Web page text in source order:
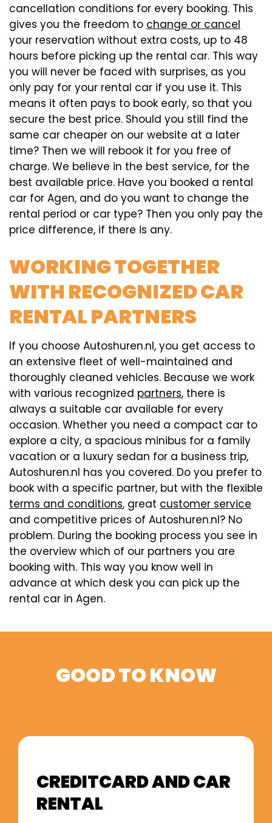
cancellation conditions for every booking. This
gives you the freedom to change or cancel
your reservation without extra costs, up to 48
hours before picking up the rental car. This way
you will never be faced with surprises, as you
only pay for your rental car if you use it. This
means it often pays to book early, so that you
secure the best price. Should you still find the
same car cheaper on our website at a later
time? Then we will rebook it for you free of
charge. We believe in the best service, for the
best available price. Have you booked a rental
car for Agen, and do you want to change the
rental period or car type? Then you only pay the
price difference, if there is any.
WORKING TOGETHER
WITH RECOGNIZED CAR
RENTAL PARTNERS
If you choose Autoshuren.nl, you get access to
an extensive fleet of well-maintained and
thoroughly cleaned vehicles. Because we work
with various recognized partners, there is
always a suitable car available for every
occasion. Whether you need a compact car to
explore a city, a spacious minibus for a family
vacation or a luxury sedan for a business trip,
Autoshuren.nl has you covered. Do you prefer to
book with a specific partner, but with the flexible
terms and conditions, great customer service
and competitive prices of Autoshuren.nl? No
problem. During the booking process you see in
the overview which of our partners you are
booking with. This way you know well in
advance at which desk you can pick up the
rental car in Agen.
GOOD TO KNOW
CREDITCARD AND CAR
RENTAL